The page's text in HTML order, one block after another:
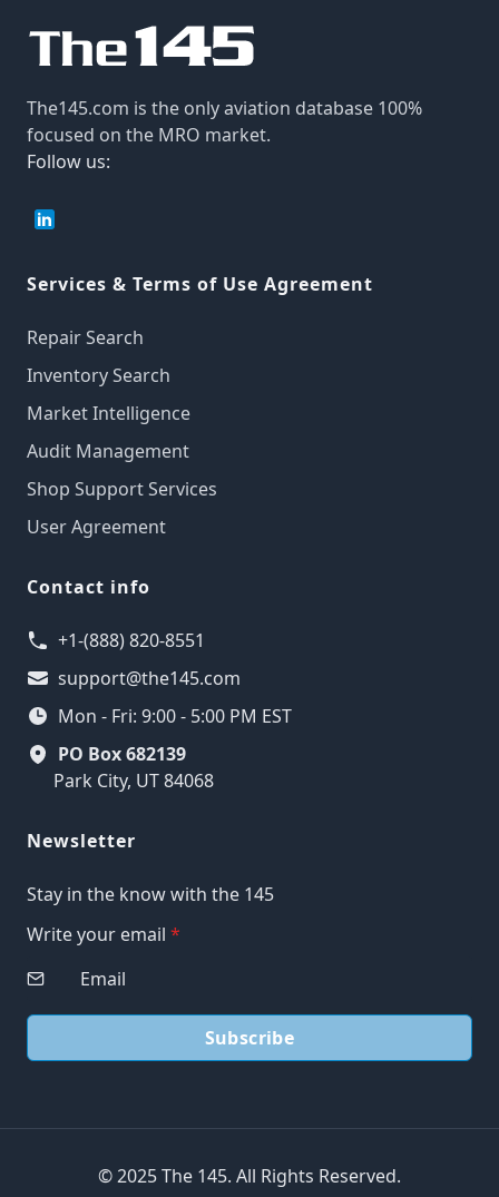
The145.com is the only aviation database 100%
focused on the MRO market.
Follow us:
Services & Terms of Use Agreement
Repair Search
Inventory Search
Market Intelligence
Audit Management
Shop Support Services
User Agreement
Contact info
+1-(888) 820-8551
support@the145.com
Mon - Fri: 9:00 - 5:00 PM EST
PO Box 682139
Park City, UT 84068
Newsletter
Stay in the know with the 145
Write your email *
Subscribe
© 2025 The 145. All Rights Reserved.